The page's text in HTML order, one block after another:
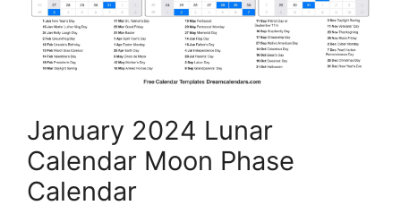
January 2024 Lunar
Calendar Moon Phase
Calendar